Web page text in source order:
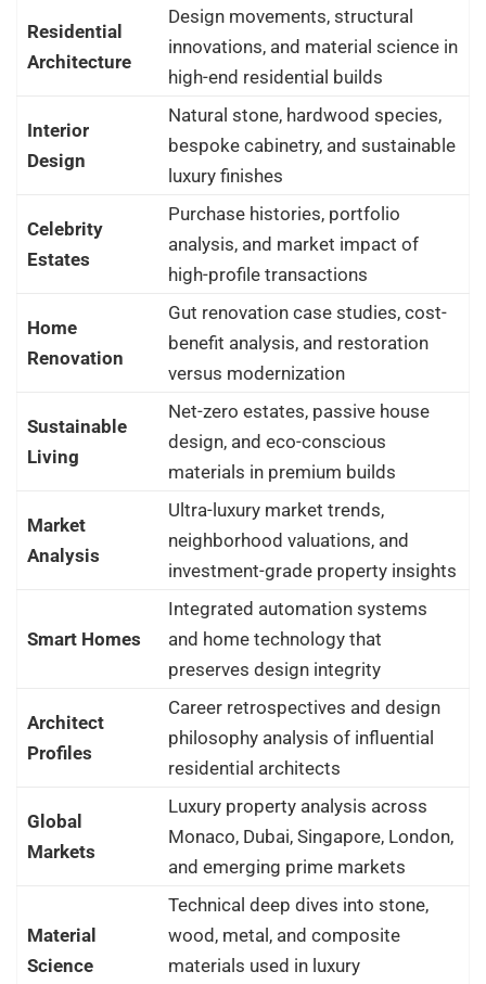
Residential
Architecture
Design movements, structural
innovations, and material science in
high-end residential builds
Interior
Design
Natural stone, hardwood species,
bespoke cabinetry, and sustainable
luxury finishes
Celebrity
Estates
Purchase histories, portfolio
analysis, and market impact of
high-profile transactions
Home
Renovation
Gut renovation case studies, cost-
benefit analysis, and restoration
versus modernization
Sustainable
Living
Net-zero estates, passive house
design, and eco-conscious
materials in premium builds
Market
Analysis
Ultra-luxury market trends,
neighborhood valuations, and
investment-grade property insights
Smart Homes
Integrated automation systems
and home technology that
preserves design integrity
Architect
Profiles
Career retrospectives and design
philosophy analysis of influential
residential architects
Global
Markets
Luxury property analysis across
Monaco, Dubai, Singapore, London,
and emerging prime markets
Material
Science
Technical deep dives into stone,
wood, metal, and composite
materials used in luxury